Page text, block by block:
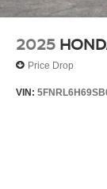
2025
Price Drop
VIN: